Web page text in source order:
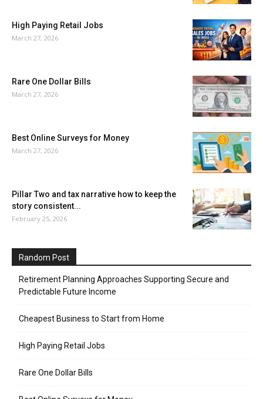
High Paying Retail Jobs
March 27, 2026
Rare One Dollar Bills
March 27, 2026
Best Online Surveys for Money
March 27, 2026
Pillar Two and tax narrative how to keep the
story consistent...
February 25, 2026
Random Post
Retirement Planning Approaches Supporting Secure and
Predictable Future Income
Cheapest Business to Start from Home
High Paying Retail Jobs
Rare One Dollar Bills